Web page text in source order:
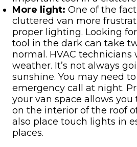
More light: One of the
cluttered van more
proper lighting. Looking
tool in the dark can take
normal. HVAC
weather. It’s not always
sunshine. You may need
emergency call at night.
your van space allows
on the interior of the roof
also place touch lights in
places.